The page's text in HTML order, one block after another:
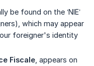
be found on the ‘NIE’
which may appear
foreigner's identity
Fiscale , appears on